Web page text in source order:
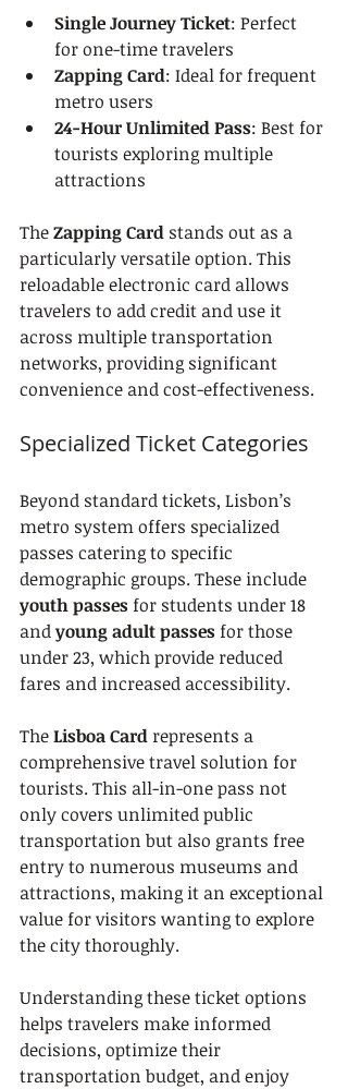
Single Journey Ticket: Perfect
for one-time travelers
Zapping Card: Ideal for frequent
metro users
24-Hour Unlimited Pass: Best for
tourists exploring multiple
attractions
The Zapping Card stands out as a
particularly versatile option. This
reloadable electronic card allows
travelers to add credit and use it
across multiple transportation
networks, providing significant
convenience and cost-effectiveness.
Specialized Ticket Categories
Beyond standard tickets, Lisbon’s
metro system offers specialized
passes catering to specific
demographic groups. These include
youth passes for students under 18
and young adult passes for those
under 23, which provide reduced
fares and increased accessibility.
The Lisboa Card represents a
comprehensive travel solution for
tourists. This all-in-one pass not
only covers unlimited public
transportation but also grants free
entry to numerous museums and
attractions, making it an exceptional
value for visitors wanting to explore
the city thoroughly.
Understanding these ticket options
helps travelers make informed
decisions, optimize their
transportation budget, and enjoy